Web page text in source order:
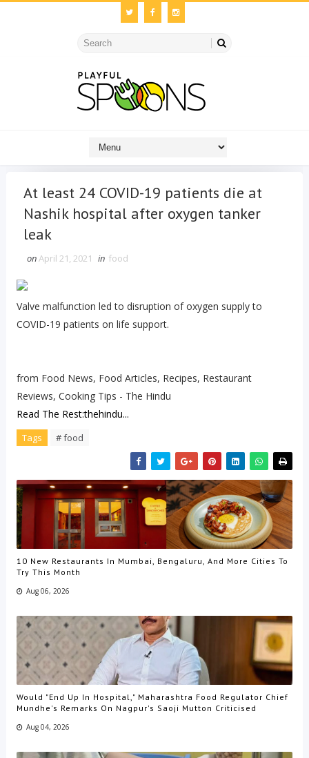
At least 24 COVID-19 patients die at
Nashik hospital after oxygen tanker
leak
onApril 21, 2021 in food
Valve malfunction led to disruption of oxygen supply to
COVID-19 patients on life support.
from Food News, Food Articles, Recipes, Restaurant
Reviews, Cooking Tips - The Hindu
Read The Rest:thehindu...
Tags # food
10 New Restaurants In Mumbai, Bengaluru, And More Cities To
Try This Month
Aug 06, 2026
Would "End Up In Hospital," Maharashtra Food Regulator Chief
Mundhe's Remarks On Nagpur's Saoji Mutton Criticised
Aug 04, 2026